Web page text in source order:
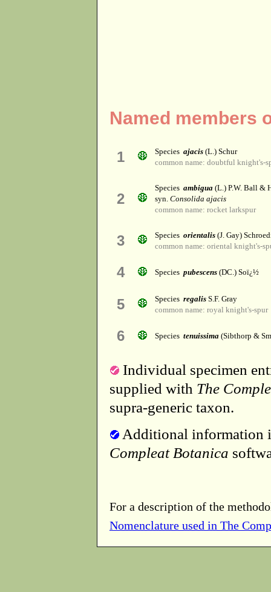
Named members
1 Species ajacis (L.) Schur
common name: doubtful knight's-
2
Species ambigua (L.) P.W. Ball &
syn. Consolida ajacis
common name: rocket larkspur
3 Species orientalis (J. Gay)
common name: oriental knight's-
4 Species pubescens (DC.) Soï¿½
5 Species regalis S.F. Gray
common name: royal knight's-spur
6 Species tenuissima (Sibthorp &
Individual specimen
supplied with The
supra-generic taxon.
Additional information
Compleat Botanica
For a description of the
Nomenclature used in The